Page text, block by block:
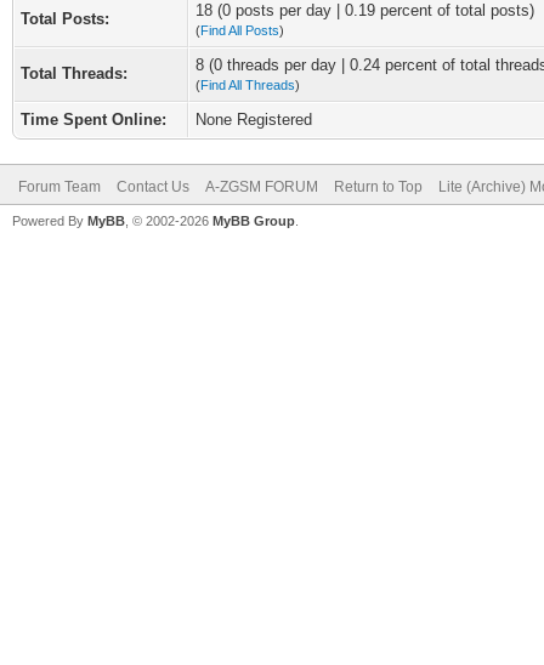
Total Posts: 18 (0 posts per day | 0.19 percent of total posts)
(Find All Posts)
Total Threads: 8 (0 threads per day | 0.24 percent of total
(Find All Threads)
Time Spent Online: None Registered
Forum Team Contact Us A-ZGSM FORUM Return to Top Lite (Archive)
Powered By MyBB , © 2002-2026 MyBB Group